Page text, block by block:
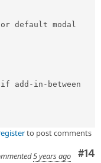
default modal
add-in-between
to post comments
#14
5 years ago